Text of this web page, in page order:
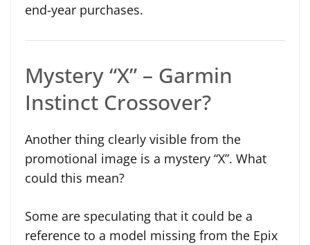
end-year purchases.
Mystery “X” – Garmin
Instinct Crossover?
Another thing clearly visible from the
promotional image is a mystery “X”. What
could this mean?
Some are speculating that it could be a
reference to a model missing from the Epix